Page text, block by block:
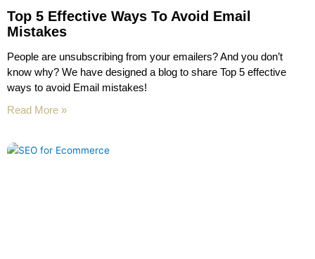
Top 5 Effective Ways To Avoid Email
Mistakes
People are unsubscribing from your emailers? And you don’t
know why? We have designed a blog to share Top 5 effective
ways to avoid Email mistakes!
Read More »